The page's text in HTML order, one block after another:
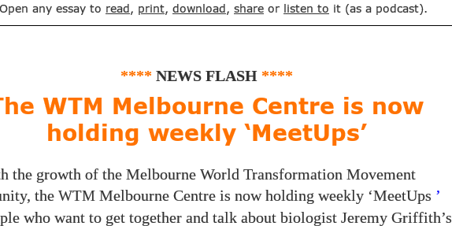
any essay to read , print, download , share or listen to it (as a podcast).
**** NEWS FLASH ****
WTM Melbourne Centre is now
holding weekly ‘MeetUps’
the growth of the Melbourne World Transformation Movement
the WTM Melbourne Centre is now holding weekly ‘MeetUps ’
who want to get together and talk about biologist Jeremy Griffith’s